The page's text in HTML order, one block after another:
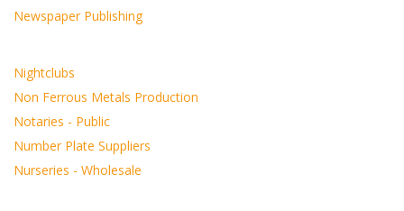
Newspaper Publishing
Nightclubs
Non Ferrous Metals Production
Notaries - Public
Number Plate Suppliers
Nurseries - Wholesale